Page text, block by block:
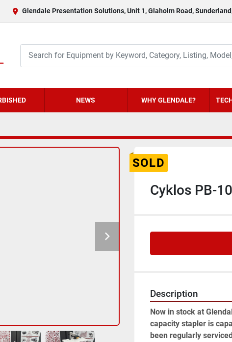
Glendale Presentation Solutions, Unit 1, Glaholm Road,
NEWS WHY GLENDALE?
SOLD
Cyklos PB-
Description
Now in stock at
capacity stapler is
been regularly